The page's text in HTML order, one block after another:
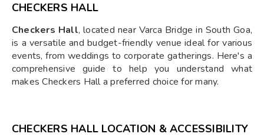
CHECKERS HALL
Checkers Hall, located near Varca Bridge in South Goa,
is a versatile and budget-friendly venue ideal for various
events, from weddings to corporate gatherings. Here's a
comprehensive guide to help you understand what
makes Checkers Hall a preferred choice for many.
CHECKERS HALL LOCATION & ACCESSIBILITY